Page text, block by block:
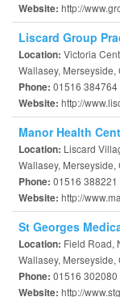
Website: http://
Liscard Group
Location: Victoria
Wallasey, Merseyside,
Phone: 01516 384764
Website: http://
Manor Health
Location: Liscard
Wallasey, Merseyside,
Phone: 01516 388221
Website: http://
St Georges
Location: Field Road,
Wallasey, Merseyside,
Phone: 01516 302080
Website: http://